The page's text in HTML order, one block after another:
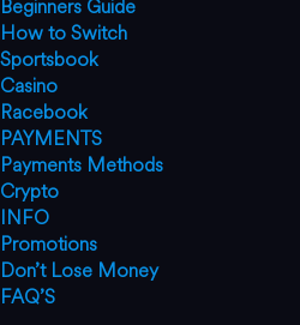
Beginners Guide
How to Switch
Sportsbook
Casino
Racebook
PAYMENTS
Payments Methods
Crypto
INFO
Promotions
Don’t Lose Money
FAQ’S